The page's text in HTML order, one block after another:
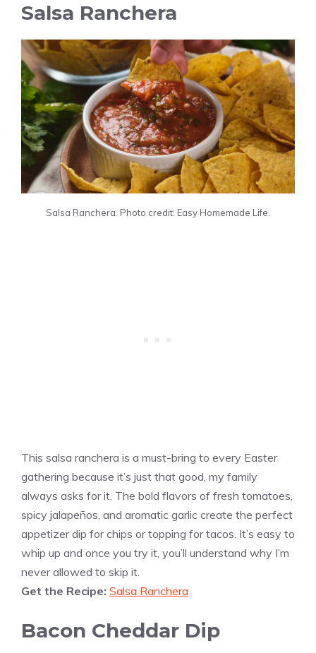
Salsa Ranchera
Salsa Ranchera. Photo credit: Easy Homemade Life.
This salsa ranchera is a must-bring to every Easter
gathering because it’s just that good, my family
always asks for it. The bold flavors of fresh tomatoes,
spicy jalapeños, and aromatic garlic create the perfect
appetizer dip for chips or topping for tacos. It’s easy to
whip up and once you try it, you’ll understand why I’m
never allowed to skip it.
Get the Recipe: Salsa Ranchera
Bacon Cheddar Dip